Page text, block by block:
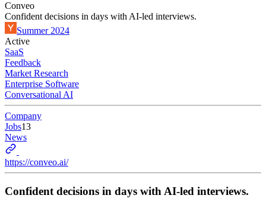
Conveo
Confident decisions in days with AI-led interviews.
Summer 2024
Active
SaaS
Feedback
Market Research
Enterprise Software
Conversational AI
Company
Jobs13
News
https://conveo.ai/
Confident decisions in days with AI-led interviews.